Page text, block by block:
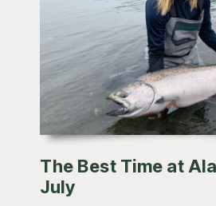
The Best Time at
July